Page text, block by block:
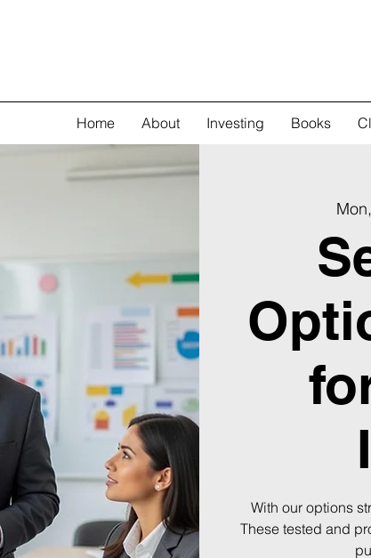
Home About Investing Books
With our options
These tested and